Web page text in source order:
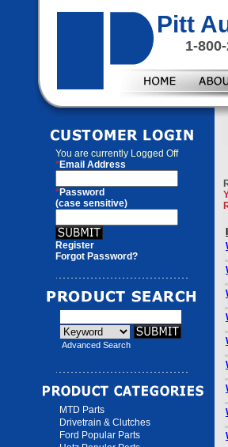
Pitt
1-
You are currently Logged Off
*Email Address
*Password
(case sensitive)
Register
Forgot Password?
Advanced Search
MTD Parts
Drivetrain & Clutches
Ford Popular Parts